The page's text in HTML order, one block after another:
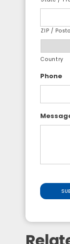
ZIP /
Country
Phone